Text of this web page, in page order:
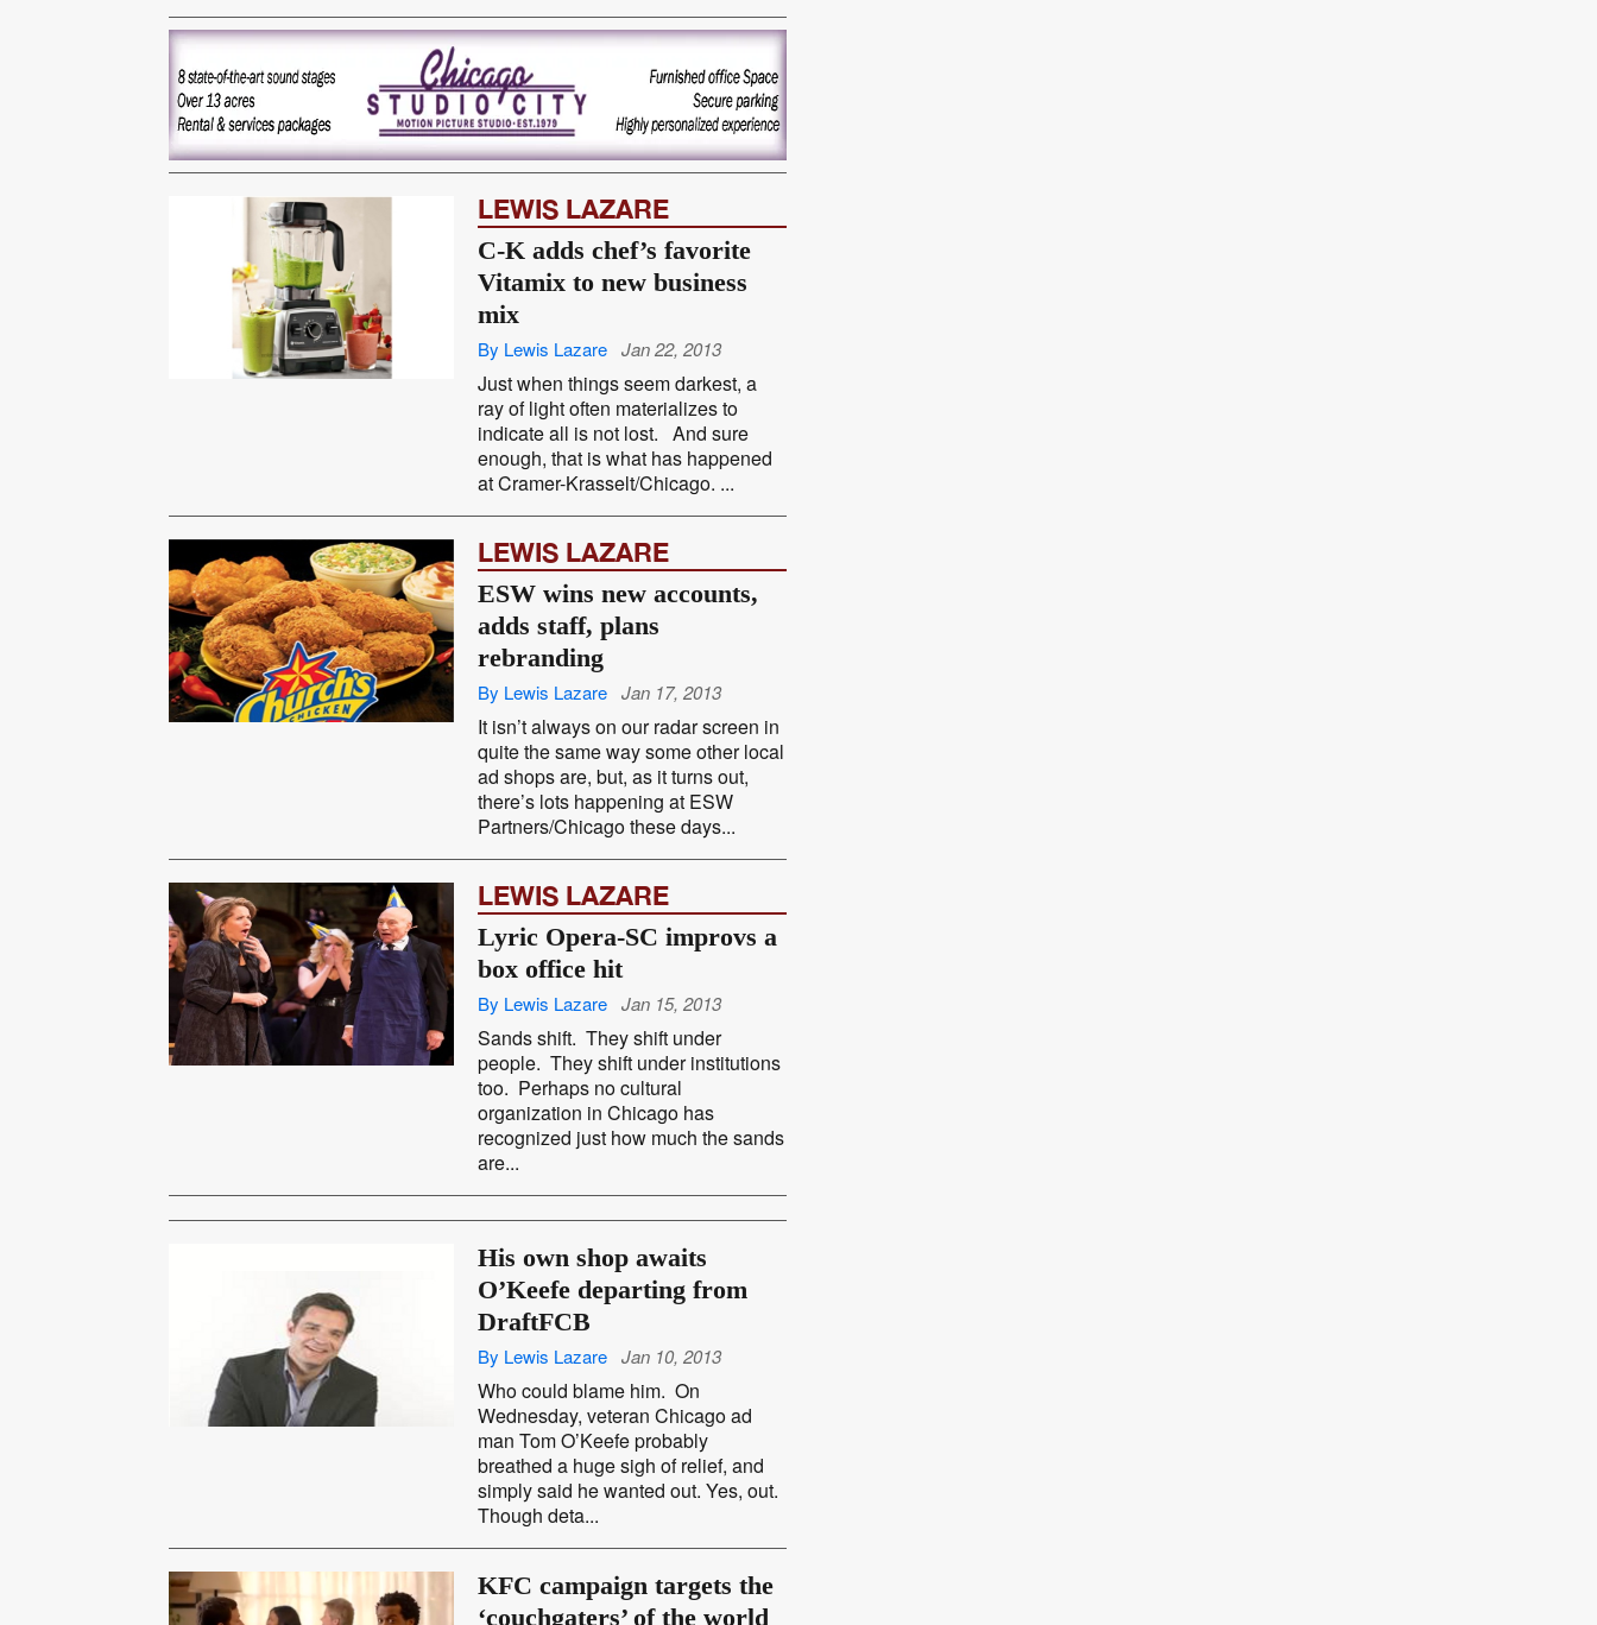
LEWIS LAZARE
C-K adds chef’s favorite
Vitamix to new business
mix
By Lewis Lazare Jan 22, 2013
Just when things seem darkest, a
ray of light often materializes to
indicate all is not lost. And sure
enough, that is what has happened
at Cramer-Krasselt/Chicago. ...
LEWIS LAZARE
ESW wins new accounts,
adds staff, plans
rebranding
By Lewis Lazare Jan 17, 2013
It isn’t always on our radar screen in
quite the same way some other local
ad shops are, but, as it turns out,
there’s lots happening at ESW
Partners/Chicago these days...
LEWIS LAZARE
Lyric Opera-SC improvs a
box office hit
By Lewis Lazare Jan 15, 2013
Sands shift. They shift under
people. They shift under institutions
too. Perhaps no cultural
organization in Chicago has
recognized just how much the sands
are...
His own shop awaits
O’Keefe departing from
DraftFCB
By Lewis Lazare Jan 10, 2013
Who could blame him. On
Wednesday, veteran Chicago ad
man Tom O’Keefe probably
breathed a huge sigh of relief, and
simply said he wanted out. Yes, out.
Though deta...
KFC campaign targets the
‘couchgaters’ of the world